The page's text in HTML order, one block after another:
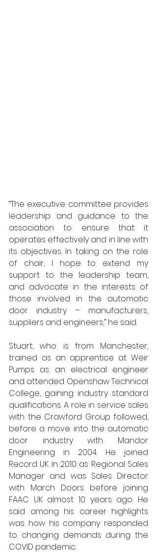
“The executive committee provides
leadership and guidance to the
association to ensure that it
operates effectively and in line with
its objectives. In taking on the role
of chair, I hope to extend my
support to the leadership team,
and advocate in the interests of
those involved in the automatic
door industry – manufacturers,
suppliers and engineers,” he said.
Stuart, who is from Manchester,
trained as an apprentice at Weir
Pumps as an electrical engineer
and attended Openshaw Technical
College, gaining industry standard
qualifications. A role in service sales
with the Crawford Group followed,
before a move into the automatic
door industry with Mandor
Engineering in 2004. He joined
Record UK in 2010 as Regional Sales
Manager and was Sales Director
with March Doors before joining
FAAC UK almost 10 years ago. He
said among his career highlights
was how his company responded
to changing demands during the
COVID pandemic.